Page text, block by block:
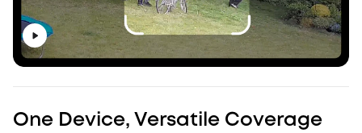
One Device, Versatile Coverage